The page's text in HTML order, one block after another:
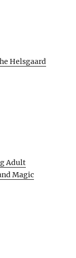
Helsgaard
Adult
Magic